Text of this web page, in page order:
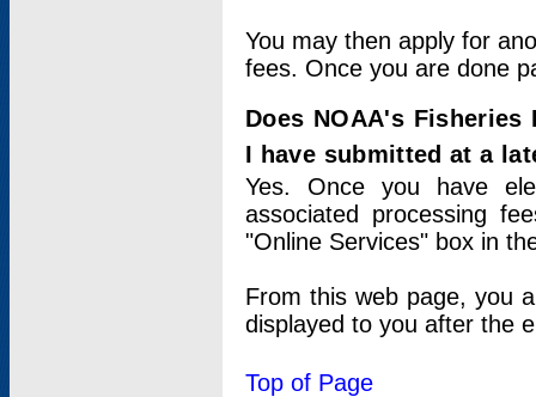
You may then apply for
fees. Once you are done
Does NOAA's
I have submitted at a
Yes. Once you have
associated processing
"Online Services" box in
From this web page, you
displayed to you after the
Top of Page